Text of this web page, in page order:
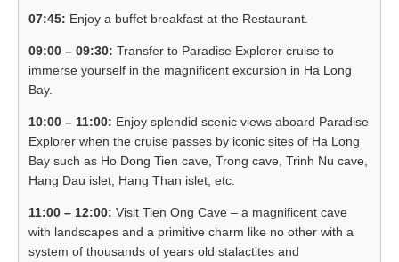
07:45: Enjoy a buffet breakfast at the Restaurant.
09:00 – 09:30: Transfer to Paradise Explorer cruise to
immerse yourself in the magnificent excursion in Ha Long
Bay.
10:00 – 11:00: Enjoy splendid scenic views aboard Paradise
Explorer when the cruise passes by iconic sites of Ha Long
Bay such as Ho Dong Tien cave, Trong cave, Trinh Nu cave,
Hang Dau islet, Hang Than islet, etc.
11:00 – 12:00: Visit Tien Ong Cave – a magnificent cave
with landscapes and a primitive charm like no other with a
system of thousands of years old stalactites and